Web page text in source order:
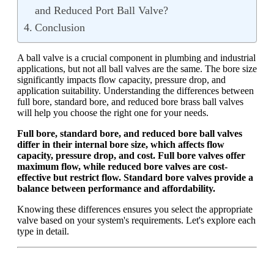
and Reduced Port Ball Valve?
Conclusion
A ball valve is a crucial component in plumbing and industrial
applications, but not all ball valves are the same. The bore size
significantly impacts flow capacity, pressure drop, and
application suitability. Understanding the differences between
full bore, standard bore, and reduced bore brass ball valves
will help you choose the right one for your needs.
Full bore, standard bore, and reduced bore ball valves
differ in their internal bore size, which affects flow
capacity, pressure drop, and cost. Full bore valves offer
maximum flow, while reduced bore valves are cost-
effective but restrict flow. Standard bore valves provide a
balance between performance and affordability.
Knowing these differences ensures you select the appropriate
valve based on your system's requirements. Let's explore each
type in detail.